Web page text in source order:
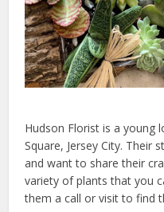
Hudson Florist is a young
Square, Jersey City. Their
and want to share their
variety of plants that you
them a call or visit to find